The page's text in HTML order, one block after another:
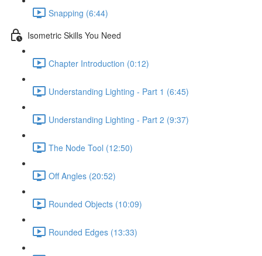
Snapping (6:44)
Isometric Skills You Need
Chapter Introduction (0:12)
Understanding Lighting - Part 1 (6:45)
Understanding Lighting - Part 2 (9:37)
The Node Tool (12:50)
Off Angles (20:52)
Rounded Objects (10:09)
Rounded Edges (13:33)